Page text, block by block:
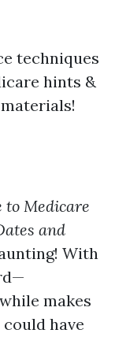
techniques
hints &
to Medicare
and
With
makes
have